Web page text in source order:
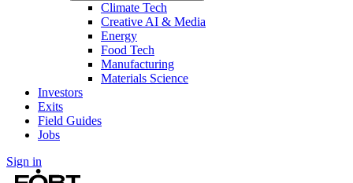
Climate Tech
Creative AI & Media
Energy
Food Tech
Manufacturing
Materials Science
Investors
Exits
Field Guides
Jobs
Sign in